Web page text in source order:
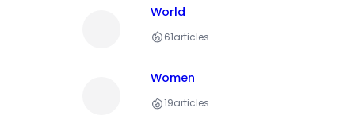
World
61articles
Women
19articles